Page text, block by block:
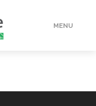
MENU